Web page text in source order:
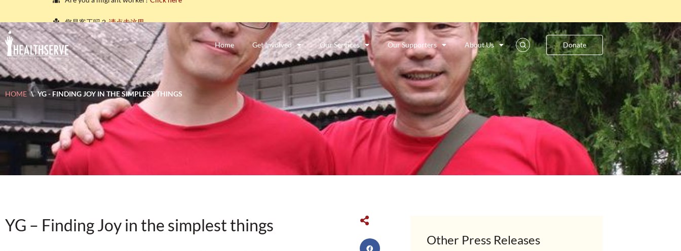
நீங்கள் புலம்பெயர்ந்த தொழிலாளியா? இங்கே அழுத்தவும்
আপনি কি একজন অভিবাসী শ্রমিক?এখানে ক্লিক করুন।
သင်သည်တစ်စုံတစ်ဦးနှင့်စကားပြောလိုသော ရွှေ့ပြောင်းအလုပ်သမားတစ်ဦးလား။ ဤနေရာကိုကလစ်နှိပ်ပါ။
คุณ คือ แรงงานต่างชาติ ใช่หรือไม่ กรุณาตอบที่นี่
Home Get Involved Our Services Our Supporters About Us Donate
HOME \ YG - FINDING JOY IN THE SIMPLEST THINGS
YG – Finding Joy in the simplest things
Other Press Releases